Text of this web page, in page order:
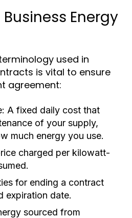
Energy
used in
is vital to ensure
agreement:
A fixed daily cost that
of your supply,
much energy you use.
charged per kilowatt-
for ending a contract
expiration date.
sourced from